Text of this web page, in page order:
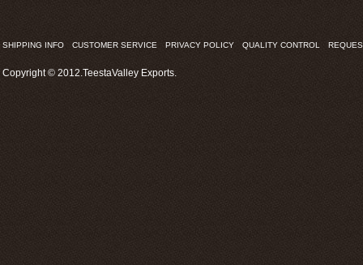
SHIPPING INFO CUSTOMER SERVICE PRIVACY POLICY QUALITY CONTROL
Copyright © 2012.TeestaValley Exports.